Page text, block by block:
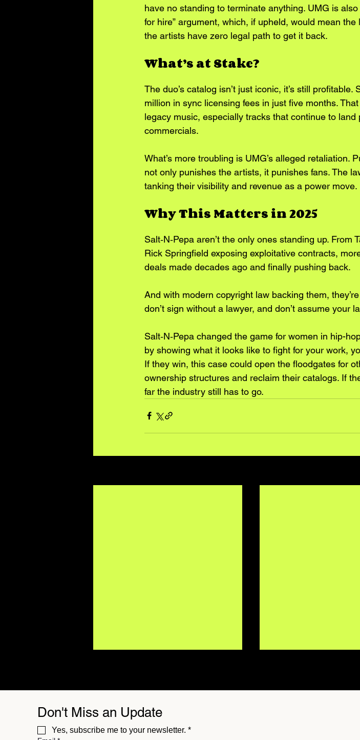
have no standing to terminate anything. UMG is
for hire” argument, which, if upheld, would mean
the artists have zero legal path to get it back.
What’s at Stake?
The duo’s catalog isn’t just iconic, it’s still profitable.
million in sync licensing fees in just five months.
legacy music, especially tracks that continue to land
commercials.
What’s more troubling is UMG’s alleged retaliation.
not only punishes the artists, it punishes fans. The
tanking their visibility and revenue as a power move.
Why This Matters in 2025
Salt‑N‑Pepa aren’t the only ones standing up. From
Rick Springfield exposing exploitative contracts,
deals made decades ago and finally pushing back.
And with modern copyright law backing them,
don’t sign without a lawyer, and don’t assume your
Salt‑N‑Pepa changed the game for women in hip-
by showing what it looks like to fight for your work,
If they win, this case could open the floodgates for
ownership structures and reclaim their catalogs. If
far the industry still has to go.
Don't Miss an Update
Yes, subscribe me to your newsletter. *